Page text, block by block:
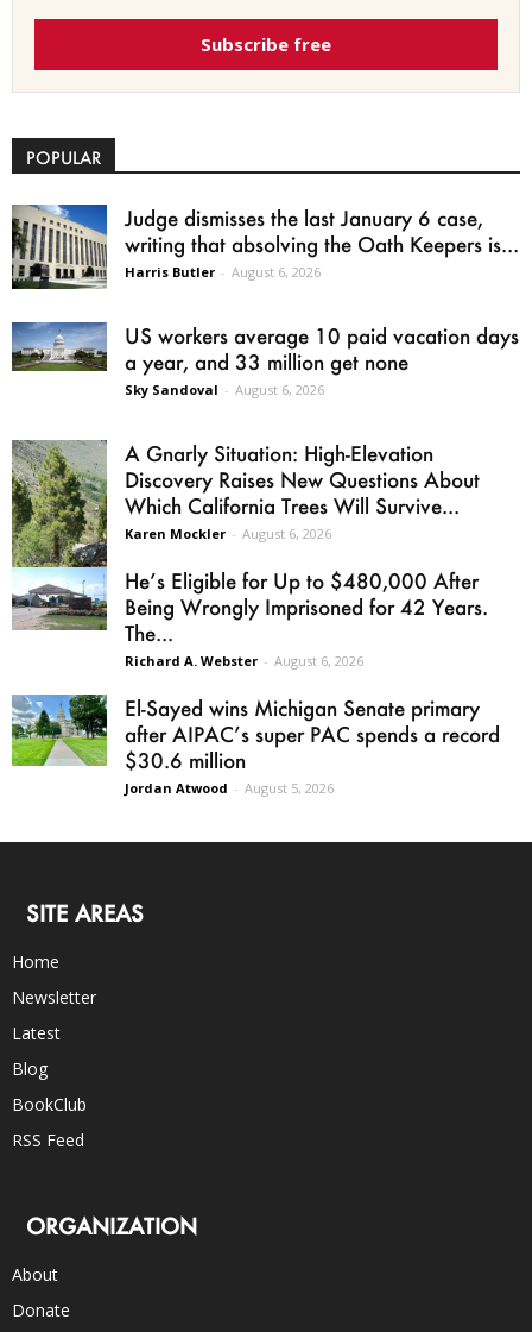
Subscribe free
POPULAR
Judge dismisses the last January 6 case,
writing that absolving the Oath Keepers is...
Harris Butler - August 6, 2026
US workers average 10 paid vacation days
a year, and 33 million get none
Sky Sandoval - August 6, 2026
A Gnarly Situation: High-Elevation
Discovery Raises New Questions About
Which California Trees Will Survive...
Karen Mockler - August 6, 2026
He’s Eligible for Up to $480,000 After
Being Wrongly Imprisoned for 42 Years.
The...
Richard A. Webster - August 6, 2026
El-Sayed wins Michigan Senate primary
after AIPAC’s super PAC spends a record
$30.6 million
Jordan Atwood - August 5, 2026
SITE AREAS
Home
Newsletter
Latest
Blog
BookClub
RSS Feed
ORGANIZATION
About
Donate